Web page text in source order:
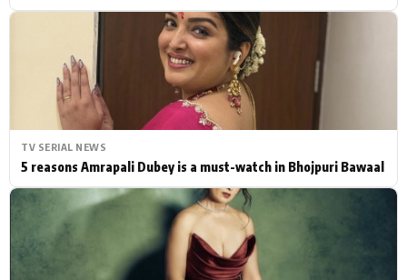
TV SERIAL NEWS
5 reasons Amrapali Dubey is a must-watch in Bhojpuri Bawaal